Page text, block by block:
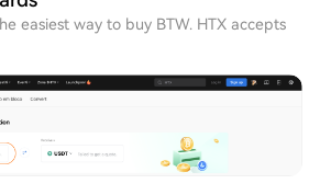
easiest way to buy BTW. HTX accepts